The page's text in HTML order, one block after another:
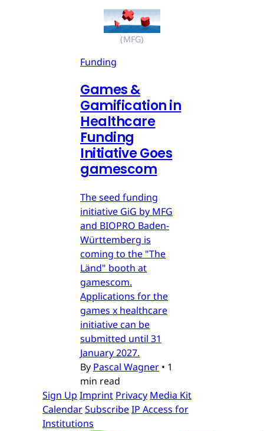
(MFG)
Funding
Games &
Gamification in
Healthcare
Funding
Initiative Goes
gamescom
The seed funding
initiative GiG by MFG
and BIOPRO Baden-
Württemberg is
coming to the "The
Länd" booth at
gamescom.
Applications for the
games x healthcare
initiative can be
submitted until 31
January 2027.
By Pascal Wagner • 1
min read
Sign Up Imprint Privacy Media Kit
CalendarSubscribeIP Access for
Institutions